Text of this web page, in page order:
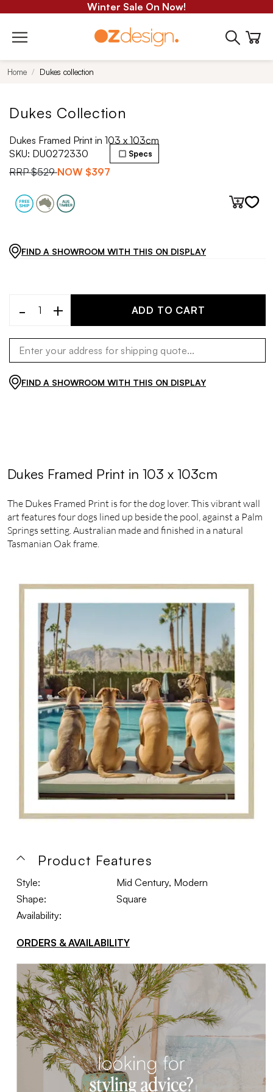
Winter Sale On Now!
Home Dukes collection
Dukes Collection
Dukes Framed Print in 103 x 103cm
SKU: DU0272330
RRP$529 NOW $397
Specs
FIND A SHOWROOM WITH THIS ON DISPLAY
- + ADD TO CART
FIND A SHOWROOM WITH THIS ON DISPLAY
Dukes Framed Print in 103 x 103cm
The Dukes Framed Print is for the dog lover. This vibrant wall
art features four dogs lined up beside the pool, against a Palm
Springs setting. Australian made and finished in a natural
Tasmanian Oak frame.
Product Features
Style:
Mid Century, Modern
Shape:
Square
Availability:
ORDERS & AVAILABILITY